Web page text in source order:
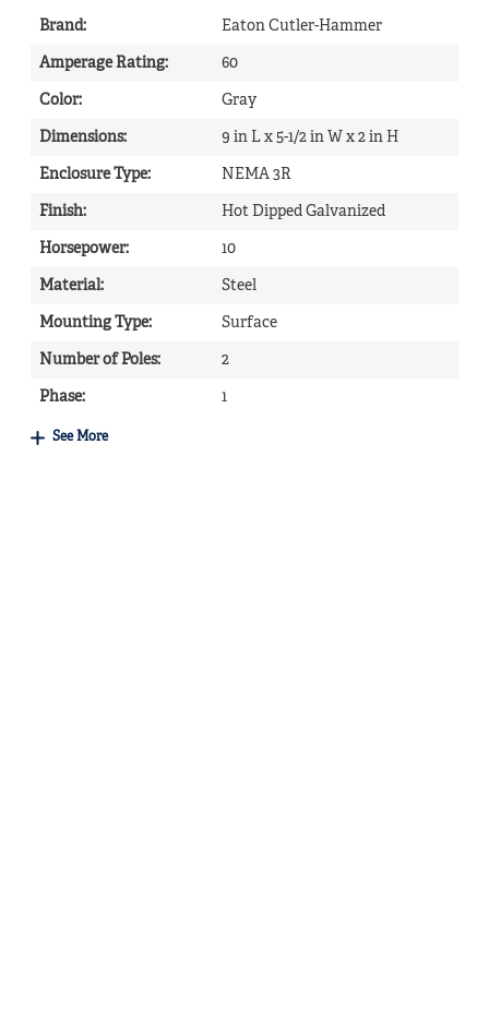
Brand: Eaton Cutler-Hammer
Amperage Rating: 60
Color: Gray
Dimensions: 9 in L x 5-1/2 in W x 2 in H
Enclosure Type: NEMA 3R
Finish: Hot Dipped Galvanized
Horsepower: 10
Material: Steel
Mounting Type: Surface
Number of Poles: 2
Phase: 1
See More